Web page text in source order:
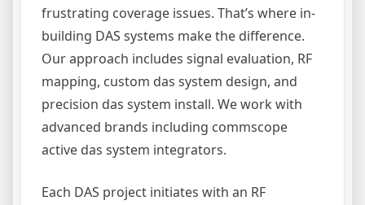
frustrating coverage issues. That’s where in-
building DAS systems make the difference.
Our approach includes signal evaluation, RF
mapping, custom das system design, and
precision das system install. We work with
advanced brands including commscope
active das system integrators.
Each DAS project initiates with an RF